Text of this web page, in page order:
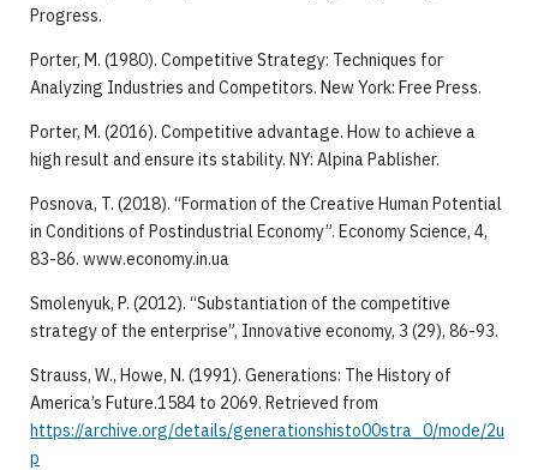
Progress.
Porter, M. (1980). Competitive Strategy: Techniques for
Analyzing Industries and Competitors. New York: Free Press.
Porter, M. (2016). Competitive advantage. How to achieve a
high result and ensure its stability. NY: Alpina Pablisher.
Posnova, T. (2018). “Formation of the Creative Human Potential
in Conditions of Postindustrial Economy”. Economy Science, 4,
83-86. www.economy.in.ua
Smolenyuk, P. (2012). “Substantiation of the competitive
strategy of the enterprise”, Innovative economy, 3 (29), 86-93.
Strauss, W., Howe, N. (1991). Generations: The History of
America’s Future.1584 to 2069. Retrieved from
https://archive.org/details/generationshisto00stra_0/mode/2u
p